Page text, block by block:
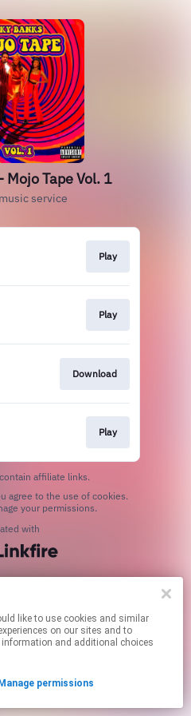
on our sites and to
and additional choices
Manage permissions
Mojo Tape Vol. 1
service
Play
Play
Download
Play
affiliate links.
your permissions.
with